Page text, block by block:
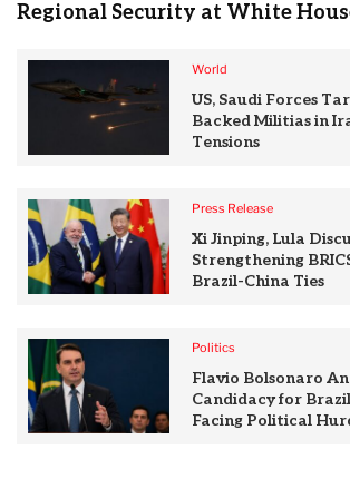
Regional Security at White
World
US, Saudi Forces
Backed Militias in
Tensions
Press Release
Xi Jinping, Lula
Strengthening
Brazil-China Ties
Politics
Flavio Bolsonaro
Candidacy for
Facing Political